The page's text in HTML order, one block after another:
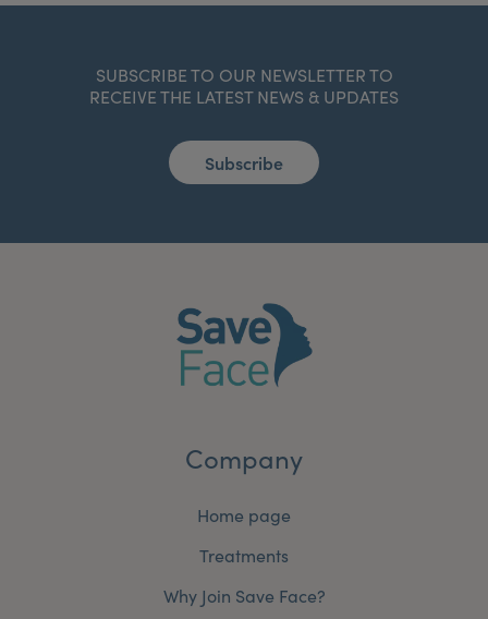
SUBSCRIBE TO OUR NEWSLETTER TO
RECEIVE THE LATEST NEWS & UPDATES
Subscribe
Company
Home page
Treatments
Why Join Save Face?